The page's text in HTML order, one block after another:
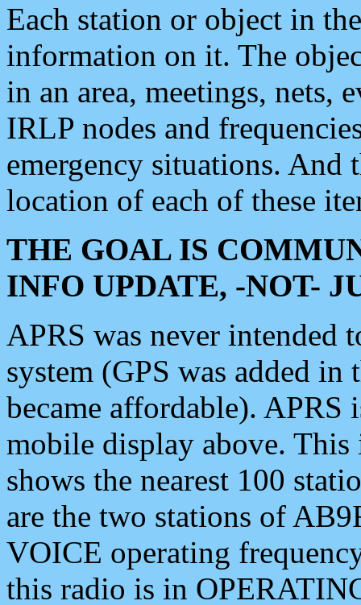
Each station or object in
information on it. The
in an area, meetings, nets,
IRLP nodes and
emergency situations. And
location of each of these
THE GOAL IS
INFO UPDATE, -NOT-
APRS was never intended
system (GPS was added
became affordable). APRS
mobile display above.
shows the nearest 100
are the two stations of
VOICE operating
this radio is in